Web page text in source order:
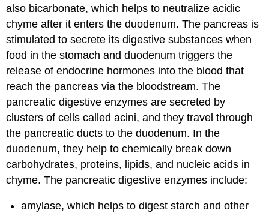
also bicarbonate, which helps to neutralize acidic
chyme after it enters the duodenum. The pancreas is
stimulated to secrete its digestive substances when
food in the stomach and duodenum triggers the
release of endocrine hormones into the blood that
reach the pancreas via the bloodstream. The
pancreatic digestive enzymes are secreted by
clusters of cells called acini, and they travel through
the pancreatic ducts to the duodenum. In the
duodenum, they help to chemically break down
carbohydrates, proteins, lipids, and nucleic acids in
chyme. The pancreatic digestive enzymes include:
amylase, which helps to digest starch and other